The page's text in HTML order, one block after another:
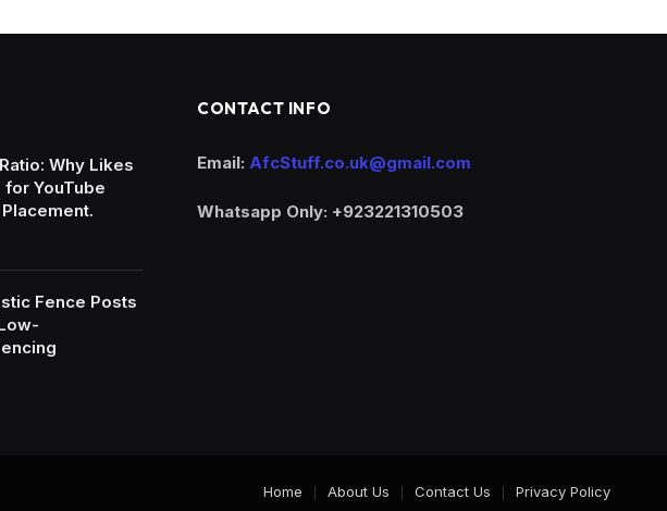
Why Likes
for YouTube
Fence Posts
CONTACT INFO
Email: AfcStuff.co.uk@gmail.com
Whatsapp Only: +923221310503
Home About Us Contact Us Privacy Policy